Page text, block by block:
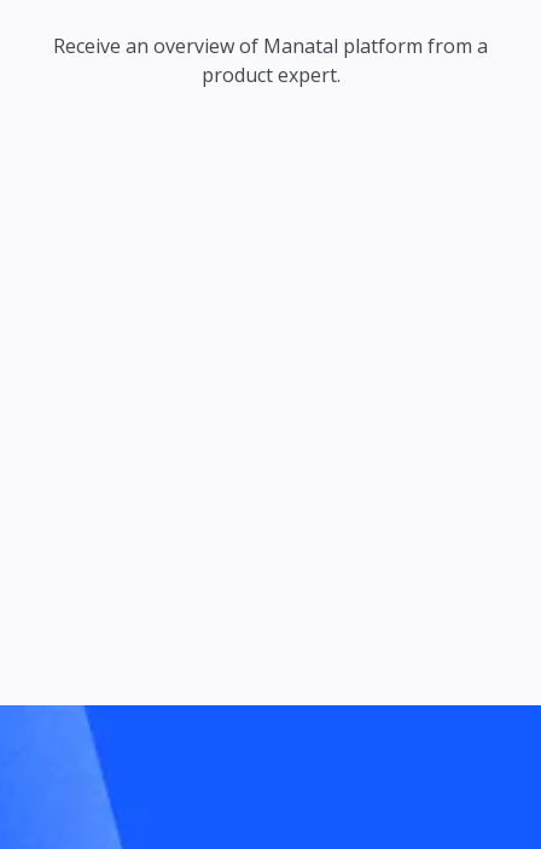
Receive an overview of Manatal platform from a
product expert.